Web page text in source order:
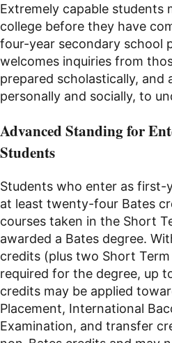
Extremely capable students
college before they have
four-year secondary school
welcomes inquiries from
prepared scholastically, and
personally and socially, to
Advanced Standing for
Students
Students who enter as first-
at least twenty-four Bates
courses taken in the Short
awarded a Bates degree.
credits (plus two Short
required for the degree, up
credits may be applied
Placement, International
Examination, and transfer